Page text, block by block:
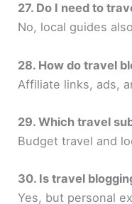
27. Do I need to
No, local guides
28. How do travel
Affiliate links, ads,
29. Which travel
Budget travel and
30. Is travel
Yes, but personal